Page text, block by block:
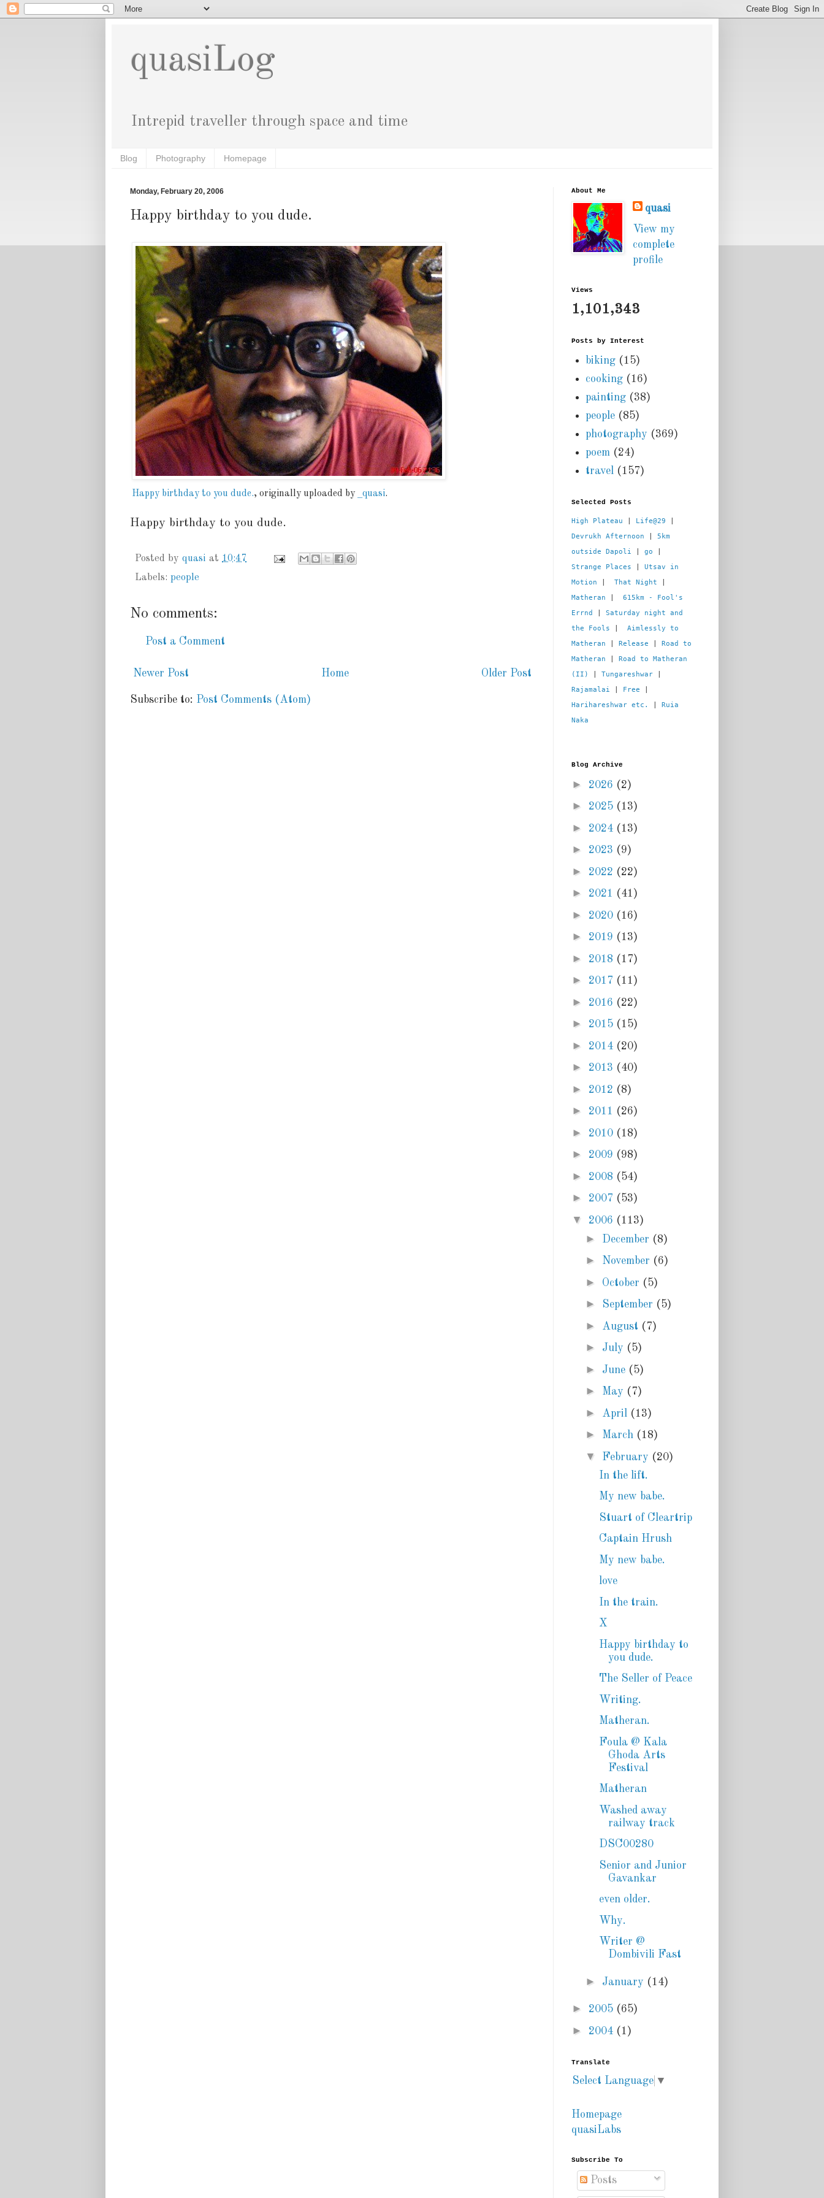
quasiLog
Intrepid traveller through space and time
Blog Photography Homepage
Monday, February 20, 2006
Happy birthday to you dude.
Happy birthday to you dude., originally uploaded by _quasi.
Happy birthday to you dude.
Posted by quasi at 10:47
Labels: people
No comments:
Post a Comment
Newer Post Older Post
Home
Subscribe to: Post Comments (Atom)
About Me
quasi
View my
complete
profile
Views
1,101,343
Posts by Interest
biking (15)
cooking (16)
painting (38)
people (85)
photography (369)
poem (24)
travel (157)
Selected Posts
High Plateau Life@29
Devrukh Afternoon
5km
outside Dapoli
go
Strange Places
Utsav in
Motion
That Night
Matheran
615km - Fool's
Errnd
Saturday night and
the Fools
Aimlessly to
Matheran
Release
Road to
Matheran
Road to Matheran
(II)
Tungareshwar
Rajamalai
Free
Harihareshwar etc.
Ruia
Naka
Blog Archive
► 2026 (2)
► 2025 (13)
► 2024 (13)
► 2023 (9)
► 2022 (22)
► 2021 (41)
► 2020 (16)
► 2019 (13)
► 2018 (17)
► 2017 (11)
► 2016 (22)
► 2015 (15)
► 2014 (20)
► 2013 (40)
► 2012 (8)
► 2011 (26)
► 2010 (18)
► 2009 (98)
► 2008 (54)
► 2007 (53)
▼ 2006 (113)
► December (8)
► November (6)
► October (5)
► September (5)
► August (7)
► July (5)
► June (5)
► May (7)
► April (13)
► March (18)
▼ February (20)
In the lift.
My new babe.
Stuart of Cleartrip
Captain Hrush
My new babe.
love
In the train.
X
Happy birthday to
you dude.
The Seller of Peace
Writing.
Matheran.
Foula @ Kala
Ghoda Arts
Festival
Matheran
Washed away
railway track
DSC00280
Senior and Junior
Gavankar
even older.
Why.
Writer @
Dombivili Fast
► January (14)
► 2005 (65)
► 2004 (1)
Translate
Select Language ▼
Homepage
quasiLabs
Subscribe To
Posts